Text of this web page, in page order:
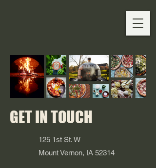
GET IN TOUCH
125 1st St. W
Mount Vernon, IA 52314